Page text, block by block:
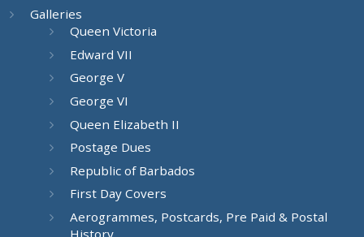
Galleries
Queen Victoria
Edward VII
George V
George VI
Queen Elizabeth II
Postage Dues
Republic of Barbados
First Day Covers
Aerogrammes, Postcards, Pre Paid & Postal
History